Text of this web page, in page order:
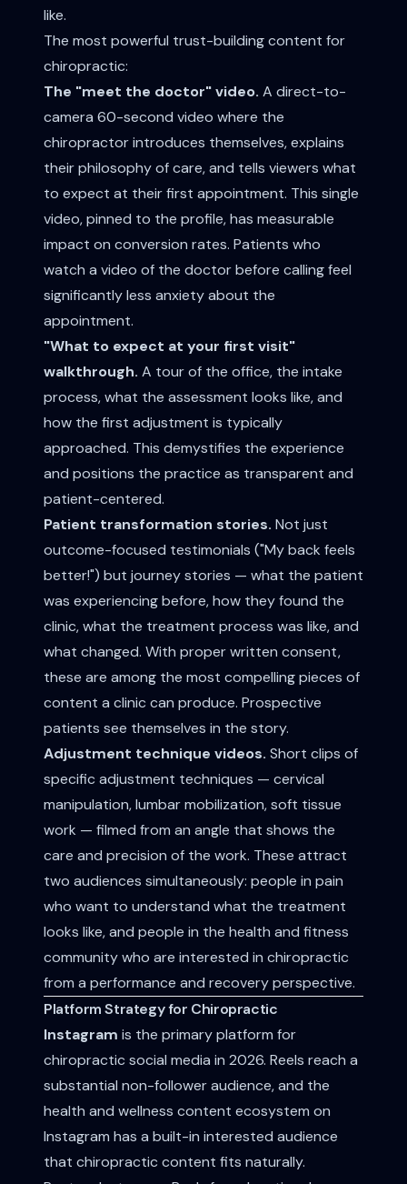
like.
The most powerful trust-building content for
chiropractic:
The "meet the doctor" video. A direct-to-
camera 60-second video where the
chiropractor introduces themselves, explains
their philosophy of care, and tells viewers what
to expect at their first appointment. This single
video, pinned to the profile, has measurable
impact on conversion rates. Patients who
watch a video of the doctor before calling feel
significantly less anxiety about the
appointment.
"What to expect at your first visit"
walkthrough. A tour of the office, the intake
process, what the assessment looks like, and
how the first adjustment is typically
approached. This demystifies the experience
and positions the practice as transparent and
patient-centered.
Patient transformation stories. Not just
outcome-focused testimonials ("My back feels
better!") but journey stories — what the patient
was experiencing before, how they found the
clinic, what the treatment process was like, and
what changed. With proper written consent,
these are among the most compelling pieces of
content a clinic can produce. Prospective
patients see themselves in the story.
Adjustment technique videos. Short clips of
specific adjustment techniques — cervical
manipulation, lumbar mobilization, soft tissue
work — filmed from an angle that shows the
care and precision of the work. These attract
two audiences simultaneously: people in pain
who want to understand what the treatment
looks like, and people in the health and fitness
community who are interested in chiropractic
from a performance and recovery perspective.
Platform Strategy for Chiropractic
Instagram is the primary platform for
chiropractic social media in 2026. Reels reach a
substantial non-follower audience, and the
health and wellness content ecosystem on
Instagram has a built-in interested audience
that chiropractic content fits naturally.